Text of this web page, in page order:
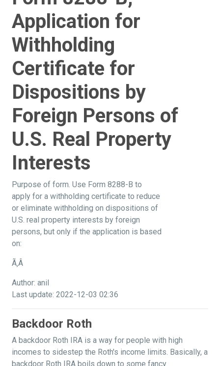
Application for
Withholding
Certificate for
Dispositions by
Foreign Persons of
U.S. Real Property
Interests
Purpose of form. Use Form 8288-B to
apply for a withholding certificate to reduce
or eliminate withholding on dispositions of
U.S. real property interests by foreign
persons, but only if the application is based
on:
Ã‚Â
Author: anil
Last update: 2022-12-03 02:36
Backdoor Roth
A backdoor Roth IRA is a way for people with high
incomes to sidestep the Roth's income limits. Basically, a
backdoor Roth IRA boils down to some fancy